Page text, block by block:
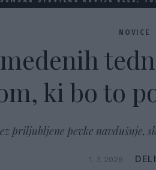
NOVICE
ki bo to
priljubljene pevke navdušuje,
1. 7. 2026 DELI